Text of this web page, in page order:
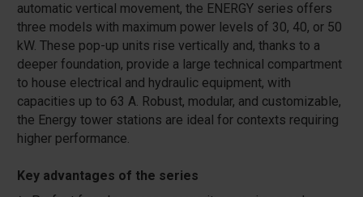
automatic vertical movement, the ENERGY series offers
three models with maximum power levels of 30, 40, or 50
kW. These pop-up units rise vertically and, thanks to a
deeper foundation, provide a large technical compartment
to house electrical and hydraulic equipment, with
capacities up to 63 A. Robust, modular, and customizable,
the Energy tower stations are ideal for contexts requiring
higher performance.
Key advantages of the series